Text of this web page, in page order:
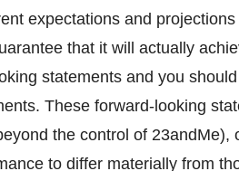
expectations and
that it will actually
statements and you
These forward-looking
the control of 23andMe),
to differ materially from